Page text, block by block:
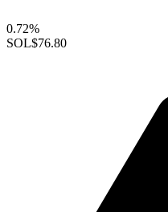
0.72%
SOL$76.80